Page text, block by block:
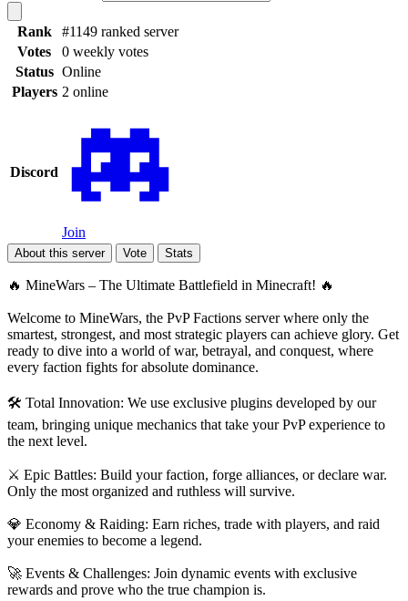
Rank
#1149 ranked server
Votes
0 weekly votes
Status Online
Players 2 online
Discord
Join
About this server Vote Stats
🔥 MineWars – The Ultimate Battlefield in Minecraft! 🔥
Welcome to MineWars, the PvP Factions server where only the
smartest, strongest, and most strategic players can achieve glory. Get
ready to dive into a world of war, betrayal, and conquest, where
every faction fights for absolute dominance.
🛠️ Total Innovation: We use exclusive plugins developed by our
team, bringing unique mechanics that take your PvP experience to
the next level.
⚔️ Epic Battles: Build your faction, forge alliances, or declare war.
Only the most organized and ruthless will survive.
💎 Economy & Raiding: Earn riches, trade with players, and raid
your enemies to become a legend.
🚀 Events & Challenges: Join dynamic events with exclusive
rewards and prove who the true champion is.